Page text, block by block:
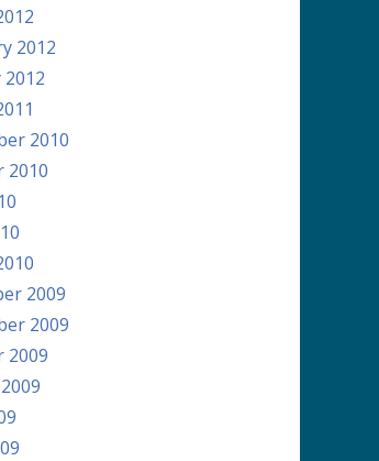
2012
2012
2010
2010
2009
2009
2009